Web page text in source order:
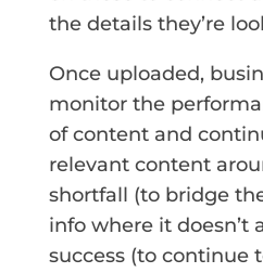
the details they’re
Once uploaded,
monitor the
of content and
relevant content
shortfall (to bridge
info where it doesn’t
success (to continue